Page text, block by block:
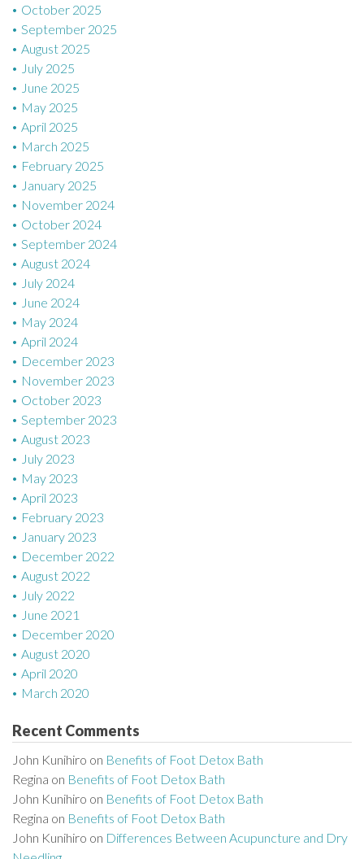
October 2025
September 2025
August 2025
July 2025
June 2025
May 2025
April 2025
March 2025
February 2025
January 2025
November 2024
October 2024
September 2024
August 2024
July 2024
June 2024
May 2024
April 2024
December 2023
November 2023
October 2023
September 2023
August 2023
July 2023
May 2023
April 2023
February 2023
January 2023
December 2022
August 2022
July 2022
June 2021
December 2020
August 2020
April 2020
March 2020
Recent Comments
John Kunihiro on Benefits of Foot Detox Bath
Regina on Benefits of Foot Detox Bath
John Kunihiro on Benefits of Foot Detox Bath
Regina on Benefits of Foot Detox Bath
John Kunihiro on Differences Between Acupuncture and Dry